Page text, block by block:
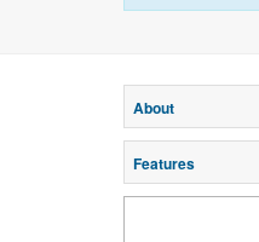
About
Features